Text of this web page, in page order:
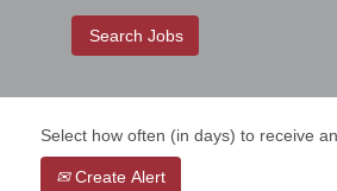
Select how often (in days) to receive
Create Alert